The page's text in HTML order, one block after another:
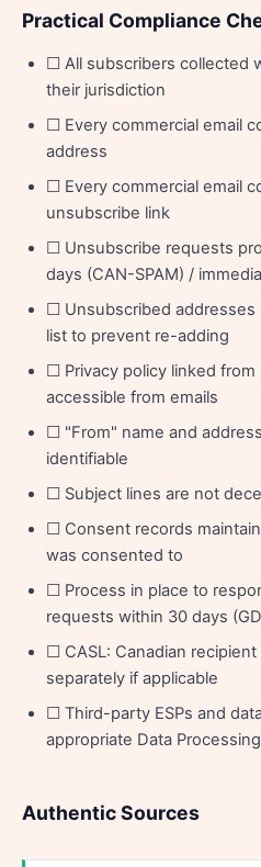
Practical Compliance
☐ All subscribers collected
their jurisdiction
☐ Every commercial email
address
☐ Every commercial email
unsubscribe link
☐ Unsubscribe requests
days (CAN-SPAM) /
☐ Unsubscribed addresses
list to prevent re-adding
☐ Privacy policy linked
accessible from emails
☐ "From" name and
identifiable
☐ Subject lines are not
☐ Consent records
was consented to
☐ Process in place to
requests within 30 days
☐ CASL: Canadian
separately if applicable
☐ Third-party ESPs and
appropriate Data
Authentic Sources